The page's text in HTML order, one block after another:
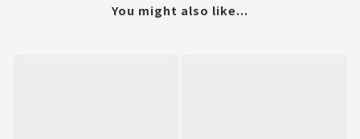
You might also like...